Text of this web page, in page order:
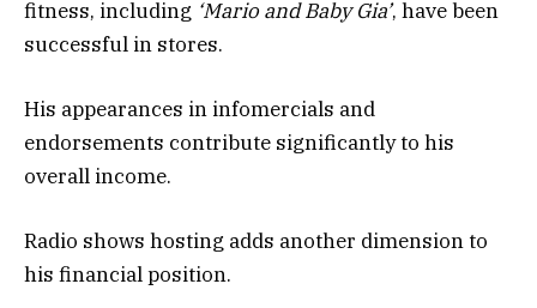
fitness, including ‘Mario and Baby Gia’, have been
successful in stores.
His appearances in infomercials and
endorsements contribute significantly to his
overall income.
Radio shows hosting adds another dimension to
his financial position.